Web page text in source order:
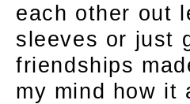
each other out
sleeves or just
friendships
my mind how it